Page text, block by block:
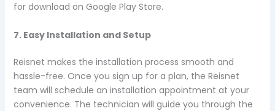
for download on Google Play Store.
7. Easy Installation and Setup
Reisnet makes the installation process smooth and
hassle-free. Once you sign up for a plan, the Reisnet
team will schedule an installation appointment at your
convenience. The technician will guide you through the